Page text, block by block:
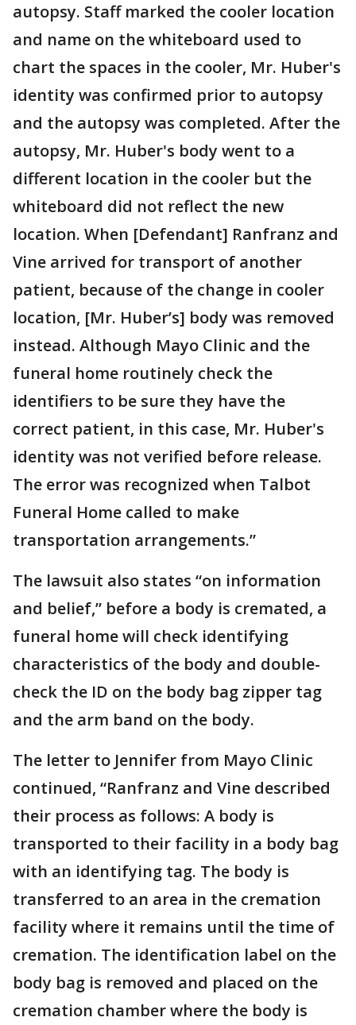
autopsy. Staff marked the cooler location
and name on the whiteboard used to
chart the spaces in the cooler, Mr. Huber's
identity was confirmed prior to autopsy
and the autopsy was completed. After the
autopsy, Mr. Huber's body went to a
different location in the cooler but the
whiteboard did not reflect the new
location. When [Defendant] Ranfranz and
Vine arrived for transport of another
patient, because of the change in cooler
location, [Mr. Huber’s] body was removed
instead. Although Mayo Clinic and the
funeral home routinely check the
identifiers to be sure they have the
correct patient, in this case, Mr. Huber's
identity was not verified before release.
The error was recognized when Talbot
Funeral Home called to make
transportation arrangements.”
The lawsuit also states “on information
and belief,” before a body is cremated, a
funeral home will check identifying
characteristics of the body and double-
check the ID on the body bag zipper tag
and the arm band on the body.
The letter to Jennifer from Mayo Clinic
continued, “Ranfranz and Vine described
their process as follows: A body is
transported to their facility in a body bag
with an identifying tag. The body is
transferred to an area in the cremation
facility where it remains until the time of
cremation. The identification label on the
body bag is removed and placed on the
cremation chamber where the body is